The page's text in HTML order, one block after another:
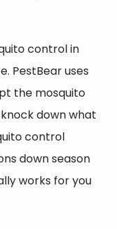
control in
PestBear uses
the mosquito
down what
control
down season
works for you